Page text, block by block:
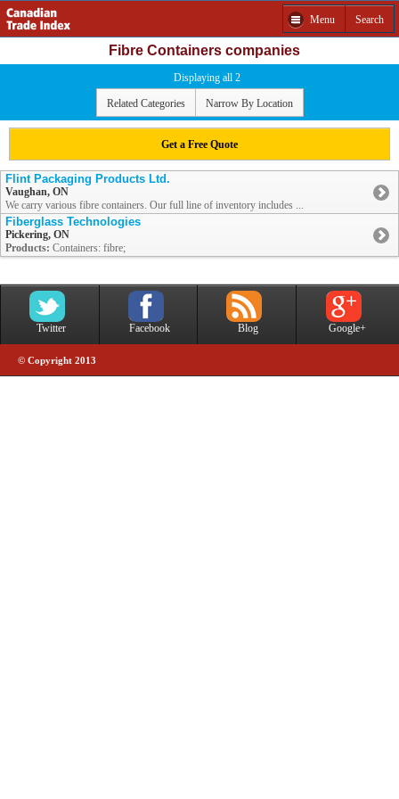
Menu Search
Fibre Containers companies
Displaying all 2
Related Categories Narrow By Location
Get a Free Quote
Flint Packaging Products Ltd.
Vaughan, ON
We carry various fibre containers. Our full line of inventory includes ...
Fiberglass Technologies
Pickering, ON
Products: Containers: fibre;
Twitter Facebook Blog Google+
© Copyright 2013